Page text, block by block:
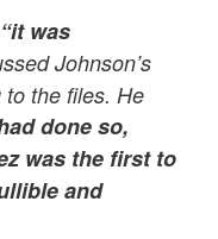
“it was
Johnson’s
the files. He
done so,
was the first to
and